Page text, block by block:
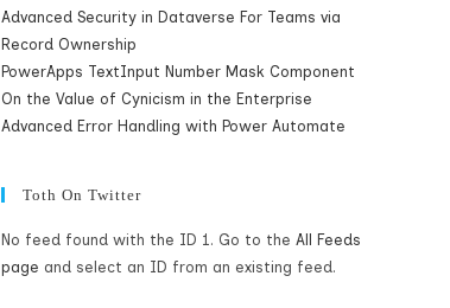
Advanced Security in Dataverse For Teams via
Record Ownership
PowerApps TextInput Number Mask Component
On the Value of Cynicism in the Enterprise
Advanced Error Handling with Power Automate
Toth On Twitter
No feed found with the ID 1. Go to the All Feeds
page and select an ID from an existing feed.